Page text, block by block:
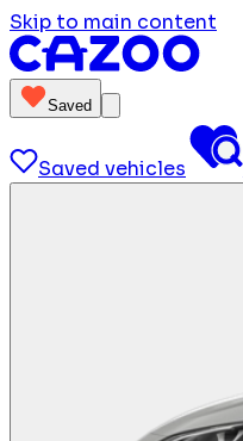
Skip to main content
Saved
Saved vehicles